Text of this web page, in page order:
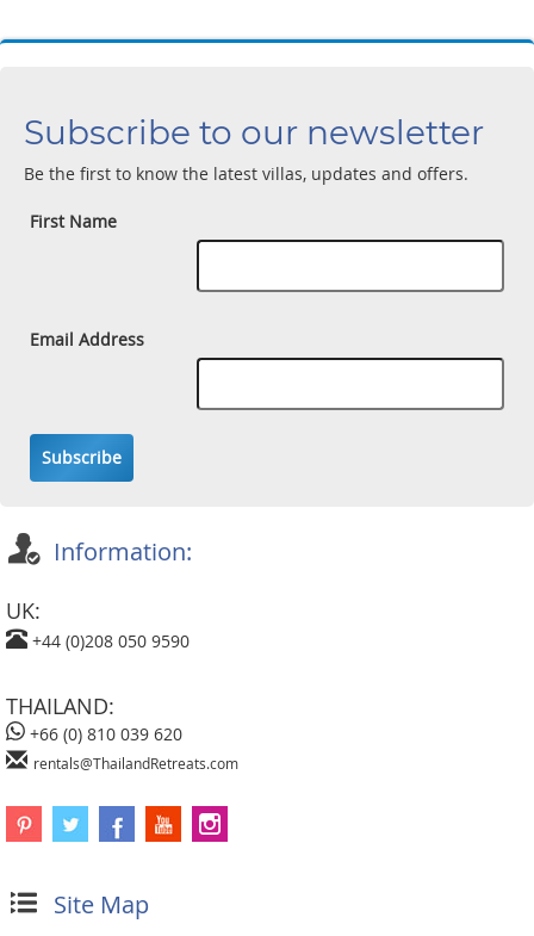
Subscribe to our newsletter
Be the first to know the latest villas, updates and offers.
First Name
Email Address
Subscribe
Information:
UK:
+44 (0)208 050 9590
THAILAND:
+66 (0) 810 039 620
rentals@ThailandRetreats.com
Site Map